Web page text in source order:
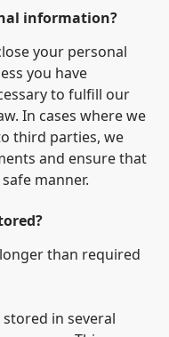
information?
your personal
you have
to fulfill our
In cases where we
third parties, we
and ensure that
manner.
than required
in several